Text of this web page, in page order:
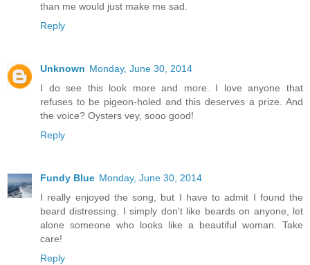
than me would just make me sad.
Reply
Unknown Monday, June 30, 2014
I do see this look more and more. I love anyone that
refuses to be pigeon-holed and this deserves a prize. And
the voice? Oysters vey, sooo good!
Reply
Fundy Blue Monday, June 30, 2014
I really enjoyed the song, but I have to admit I found the
beard distressing. I simply don't like beards on anyone, let
alone someone who looks like a beautiful woman. Take
care!
Reply